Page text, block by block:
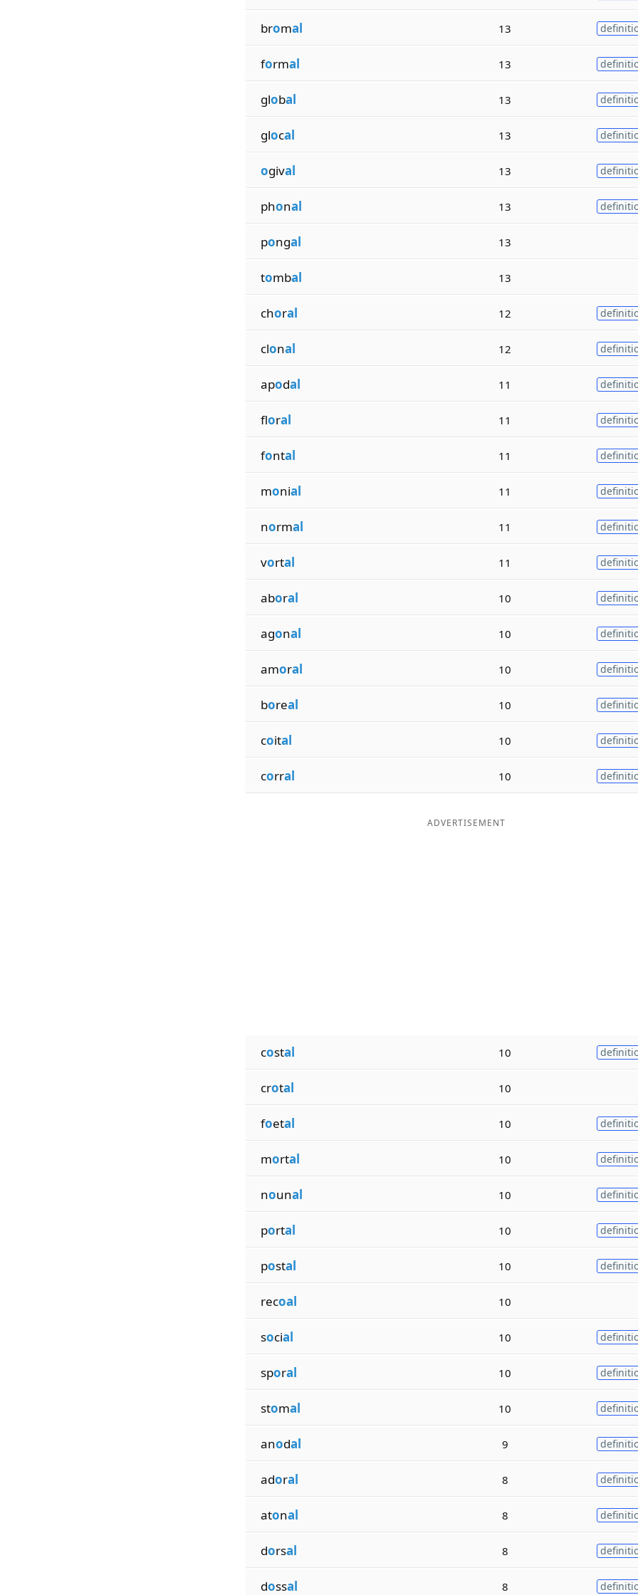
bromal 13
formal 13
global 13
glocal 13
ogival 13
phonal 13
pongal 13
tombal 13
choral 12
clonal 12
apodal 11
floral 11
fontal 11
monial 11
normal 11
vortal 11
aboral 10
agonal 10
amoral 10
boreal 10
coital 10
corral 10
ADVERTISEMENT
costal 10
crotal 10
foetal 10
mortal 10
nounal 10
portal 10
postal 10
recoal 10
social 10
sporal 10
stomal 10
anodal 9
adoral 8
atonal 8
dorsal 8
dossal 8